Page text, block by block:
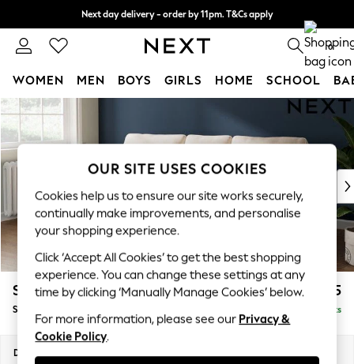
Skip to Main Content
Next day delivery - order by 11pm. T&Cs apply
Split the cost with pay in 3. Find out more 0
WOMEN MEN BOYS GIRLS HOME SCHOOL
For You
New In & Trending
New: This Week
Top Picks
Trending On Social
Polka Dots
Summer Textures
Blues & Chambrays
Summer Whites
Chocolate Brown
Linen Collection
New Season Workwear
Stamford £1,825
Small Sofa Chaise - Left Hand Delivered in 9 Weeks
Dimensions:
OUR SITE USES COOKIES
Cookies help us to ensure our site works securely,
continually make improvements, and personalise
your shopping experience.
Click ‘Accept All Cookies’ to get the best shopping
experience. You can change these settings at any
time by clicking ‘Manually Manage Cookies’ below.
For more information, please see our Privacy &
Cookie Policy.